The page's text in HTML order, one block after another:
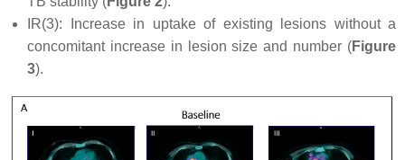
IR(3): Increase in uptake of existing lesions without a
concomitant increase in lesion size and number (Figure
3).